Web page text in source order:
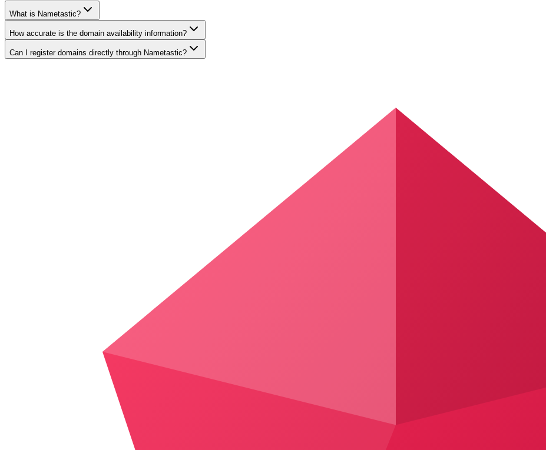
What is Nametastic?
How accurate is the domain availability information?
Can I register domains directly through Nametastic?